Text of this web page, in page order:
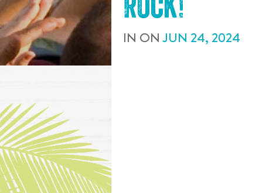
Rock!
IN ONJUN 24, 2024